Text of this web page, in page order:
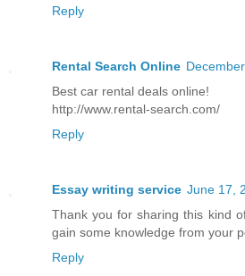
Reply
Rental Search Online
Best car rental deals online!
http://www.rental-search.com/
Reply
Essay writing service June 17,
Thank you for sharing this kind
gain some knowledge from your
Reply